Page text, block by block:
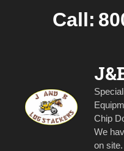
Call:
Chip
We
on site.